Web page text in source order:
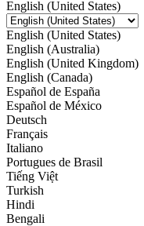
English (United States)
English (United States)
English (Australia)
English (United Kingdom)
English (Canada)
Español de España
Español de México
Deutsch
Français
Italiano
Portugues de Brasil
Tiếng Việt
Turkish
Hindi
Bengali